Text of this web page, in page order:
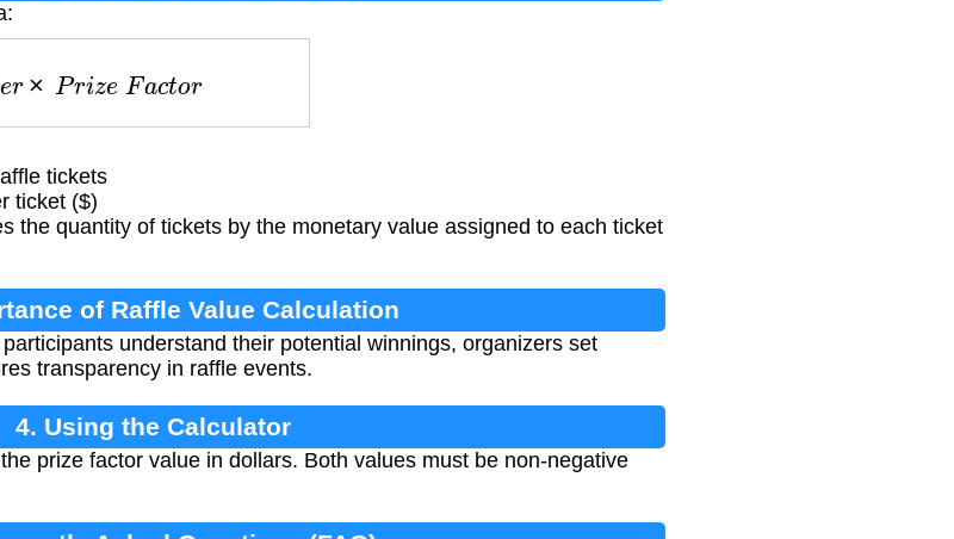
× P riz e ac r
tickets
ticket ($)
the quantity of tickets by the monetary value assigned to each ticket
of Raffle Value Calculation
understand their potential winnings, organizers set
transparency in raffle events.
4. Using the Calculator
prize factor value in dollars. Both values must be non-negative